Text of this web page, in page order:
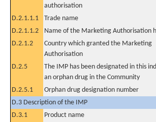
authorisation
D.2.1.1.1 Trade name
D.2.1.1.2
Name of the Marketing Authorisation
D.2.1.2
Country which granted the Marketing
Authorisation
D.2.5
The IMP has been designated in this
an orphan drug in the Community
D.2.5.1
Orphan drug designation number
D.3 Description of the IMP
D.3.1
Product name